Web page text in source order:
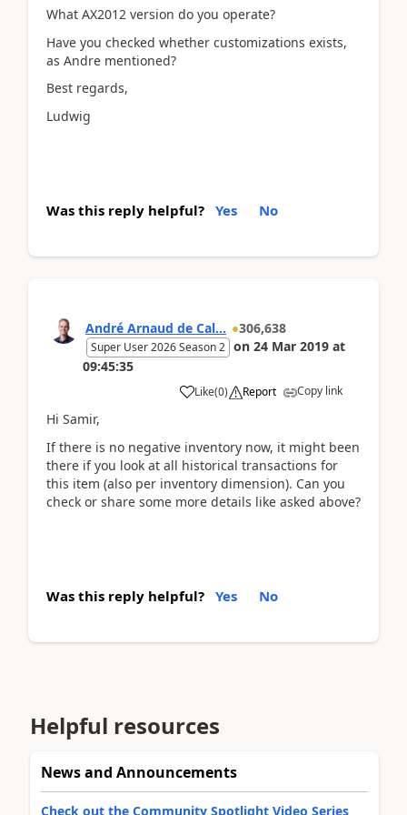
What AX2012 version do you operate?
Have you checked whether customizations exists,
as Andre mentioned?
Best regards,
Ludwig
Was this reply helpful? Yes No
André Arnaud de Cal... 306,638
Super User 2026 Season 2 on 24 Mar 2019 at
09:45:35
Like(0) Report Copy link
Hi Samir,
If there is no negative inventory now, it might been
there if you look at all historical transactions for
this item (also per inventory dimension). Can you
check or share some more details like asked above?
Was this reply helpful? Yes No
Helpful resources
News and Announcements
Check out the Community Spotlight Video Series